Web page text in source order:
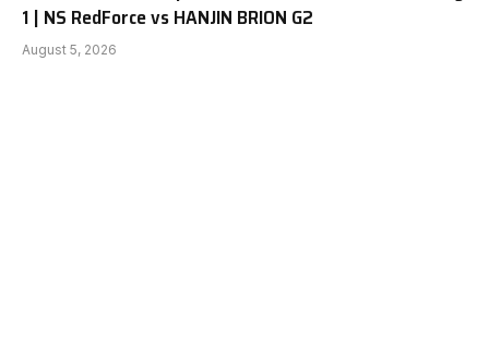
1 | NS RedForce vs HANJIN BRION G2
August 5, 2026